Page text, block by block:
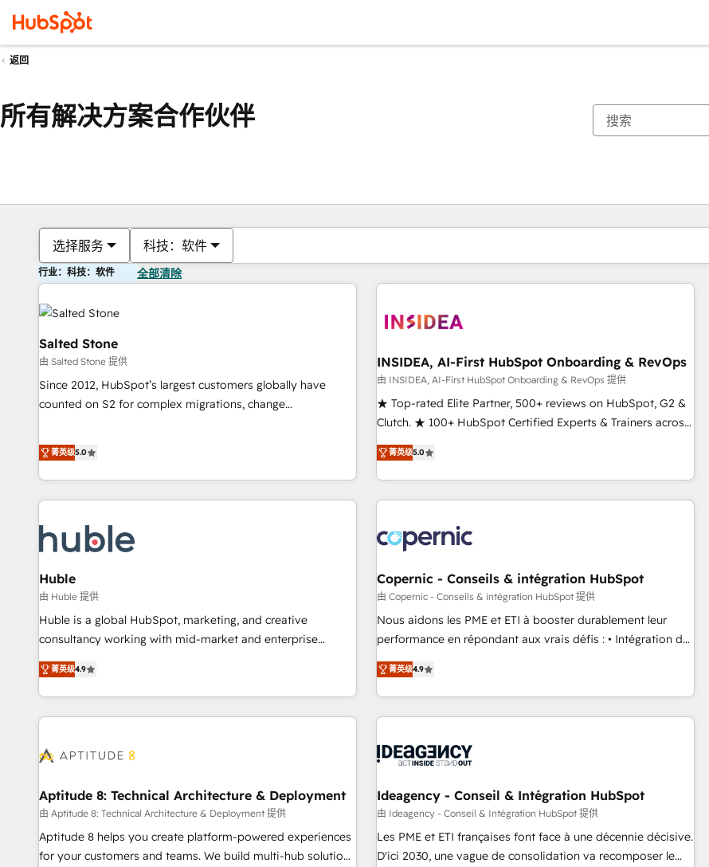
返回
所有解决方案合作伙伴
选择服务 科技：软件
行业：科技：软件 全部清除
Salted Stone
由 Salted Stone 提供
Since 2012, HubSpot’s largest customers globally have
counted on S2 for complex migrations, change
that deliver measurable impact and transform brand
experiences As one of the few full-service creative agencies
in the HubSpot ecosystem, we blend strategy, technology,
& award-winning design to build scalable, globally
campaigns, & RevOps frameworks that fuel long-term
seamless integrations, ensure long-term adoption with
change-management programs, and align marketing, sales,
and service to drive sustainable growth With 6 key
HubSpot accreditations and experience across hundreds of
one of our globally integrated teams has worked with
clients just like you Let’s explore whether S2 is the partner
菁英级5.0
INSIDEA, AI-First HubSpot Onboarding & RevOps
由 INSIDEA, AI-First HubSpot Onboarding & RevOps 提供
★ Top-rated Elite Partner, 500+ reviews on HubSpot, G2 &
Clutch. ★ 100+ HubSpot Certified Experts & Trainers across
the team ★ 1,500+ implementations across five continents
★ AI-First, RevOps-led, Onboarding obsessed ★ Company
of the Year 2024/25 INSIDEA helps growing companies turn
HubSpot into a revenue engine. We onboard your team,
drive adoption from week one, in your time zone. What we
do ➤ Onboarding: Live in weeks, with workflows built
around your business, not a template. ➤ Migration: Move
from any legacy CRM. Zero downtime, full data integrity. ➤
Implementation: Configure HubSpot to run your revenue
process. Sales, marketing, and service wired together. ➤ AI
to remove manual work. ➤ Ongoing Management: Monthly
tune-ups, feature rollouts, adoption coaching. Buying
菁英级5.0
Huble
由 Huble 提供
Huble is a global HubSpot, marketing, and creative
consultancy working with mid-market and enterprise
businesses. We go beyond implementation, shaping the
strategy, processes, and teams that turn HubSpot into a
genuine growth engine. Named HubSpot's Global Partner of
the Year in 2024, consistently ranked among their top 5
ecosystem, Huble has built a track record that speaks for
offices and consulting teams in the UK, USA, Canada,
Germany, France, Belgium, Singapore, and South Africa.
Certified compliant with ISO/IEC 27001:2022 and ISO
9001:2015 across all seven international offices and 175+
菁英级4.9
Copernic - Conseils & intégration HubSpot
由 Copernic - Conseils & intégration HubSpot 提供
Nous aidons les PME et ETI à booster durablement leur
performance en répondant aux vrais défis : • Intégration de
HubSpot avec d’autres outils (ERP, téléphonie, etc.) •
Alignement des équipes grâce à un outil et des données
partagées • Amélioration de la collecte et de l’analyse des
données pour des décisions éclairées • Optimisation de
de 30 consultants certifiés HubSpot aborde chaque projet
technologie, et guidant vos équipes à travers le
changement, tout en centrant vos objectifs d’entreprise.
Grâce à une méthodologie éprouvée auprès de plus de 400
clients, nous comprenons rapidement vos enjeux et
菁英级4.9
Aptitude 8: Technical Architecture & Deployment
由 Aptitude 8: Technical Architecture & Deployment 提供
Aptitude 8 helps you create platform-powered experiences
for your customers and teams. We build multi-hub solutions
Ideagency - Conseil & Intégration HubSpot
由 Ideagency - Conseil & Intégration HubSpot 提供
Les PME et ETI françaises font face à une décennie décisive.
D'ici 2030, une vague de consolidation va recomposer le
你目前所在页码为：页码
页码 页码 页码 页码 页码 页码 页码 页码 页码 页码